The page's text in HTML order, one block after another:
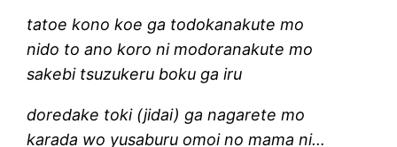
tatoe kono koe ga todokanakute mo
nido to ano koro ni modoranakute mo
sakebi tsuzukeru boku ga iru
doredake toki (jidai) ga nagarete mo
karada wo yusaburu omoi no mama ni…